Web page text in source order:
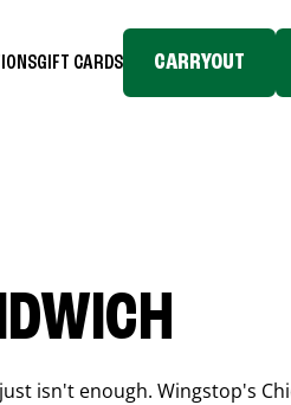
GIFT CARDS CARRYOUT
isn't enough. Wingstop's